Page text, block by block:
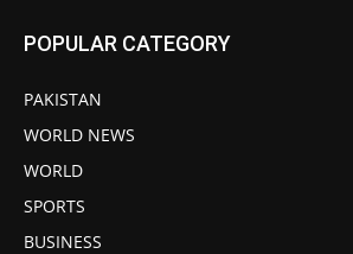
POPULAR CATEGORY
PAKISTAN
WORLD NEWS
WORLD
SPORTS
BUSINESS